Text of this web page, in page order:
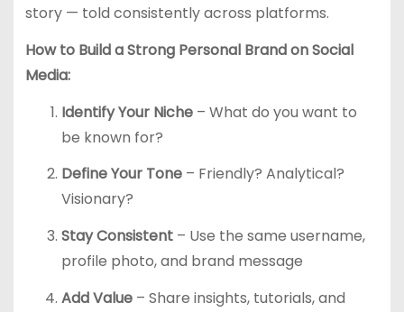
story — told consistently across platforms.
How to Build a Strong Personal Brand on Social
Media:
Identify Your Niche– What do you want to
be known for?
Define Your Tone– Friendly? Analytical?
Visionary?
Stay Consistent– Use the same username,
profile photo, and brand message
Add Value– Share insights, tutorials, and